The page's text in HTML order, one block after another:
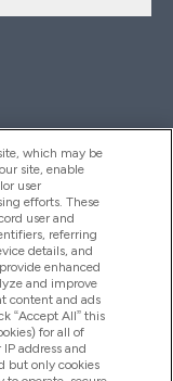
which may be
site, enable
user
efforts. These
user and
referring
details, and
enhanced
and improve
content and ads
“Accept All” this
for all of
address and
but only cookies